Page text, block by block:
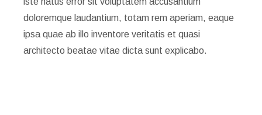
doloremque laudantium, totam rem aperiam, eaque
ipsa quae ab illo inventore veritatis et quasi
architecto beatae vitae dicta sunt explicabo.